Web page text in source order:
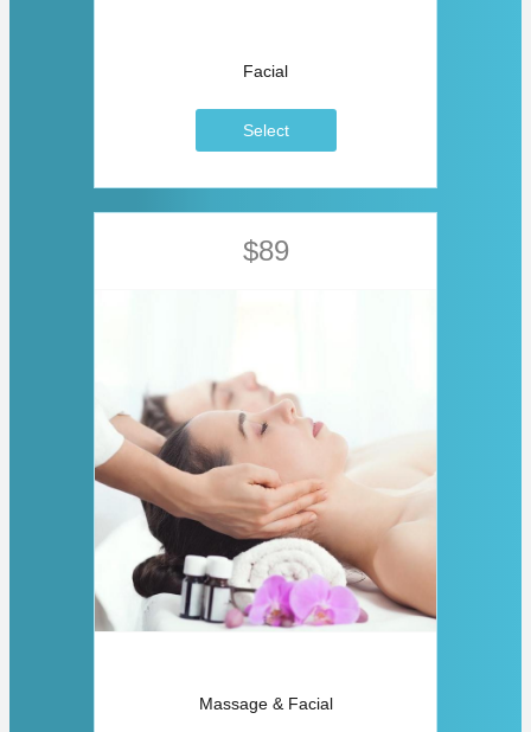
Facial
Select
$89
Massage & Facial